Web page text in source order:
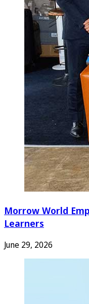
Morrow World
Learners
June 29, 2026